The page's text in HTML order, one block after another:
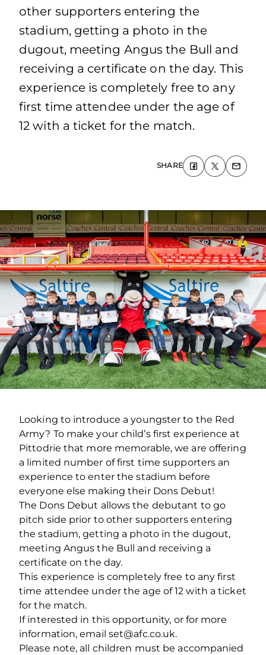
other supporters entering the
stadium, getting a photo in the
dugout, meeting Angus the Bull and
receiving a certificate on the day. This
experience is completely free to any
first time attendee under the age of
12 with a ticket for the match.
SHARE
Looking to introduce a youngster to the Red
Army? To make your child’s first experience at
Pittodrie that more memorable, we are offering
a limited number of first time supporters an
experience to enter the stadium before
everyone else making their Dons Debut!
The Dons Debut allows the debutant to go
pitch side prior to other supporters entering
the stadium, getting a photo in the dugout,
meeting Angus the Bull and receiving a
certificate on the day.
This experience is completely free to any first
time attendee under the age of 12 with a ticket
for the match.
If interested in this opportunity, or for more
information, email set@afc.co.uk.
Please note, all children must be accompanied